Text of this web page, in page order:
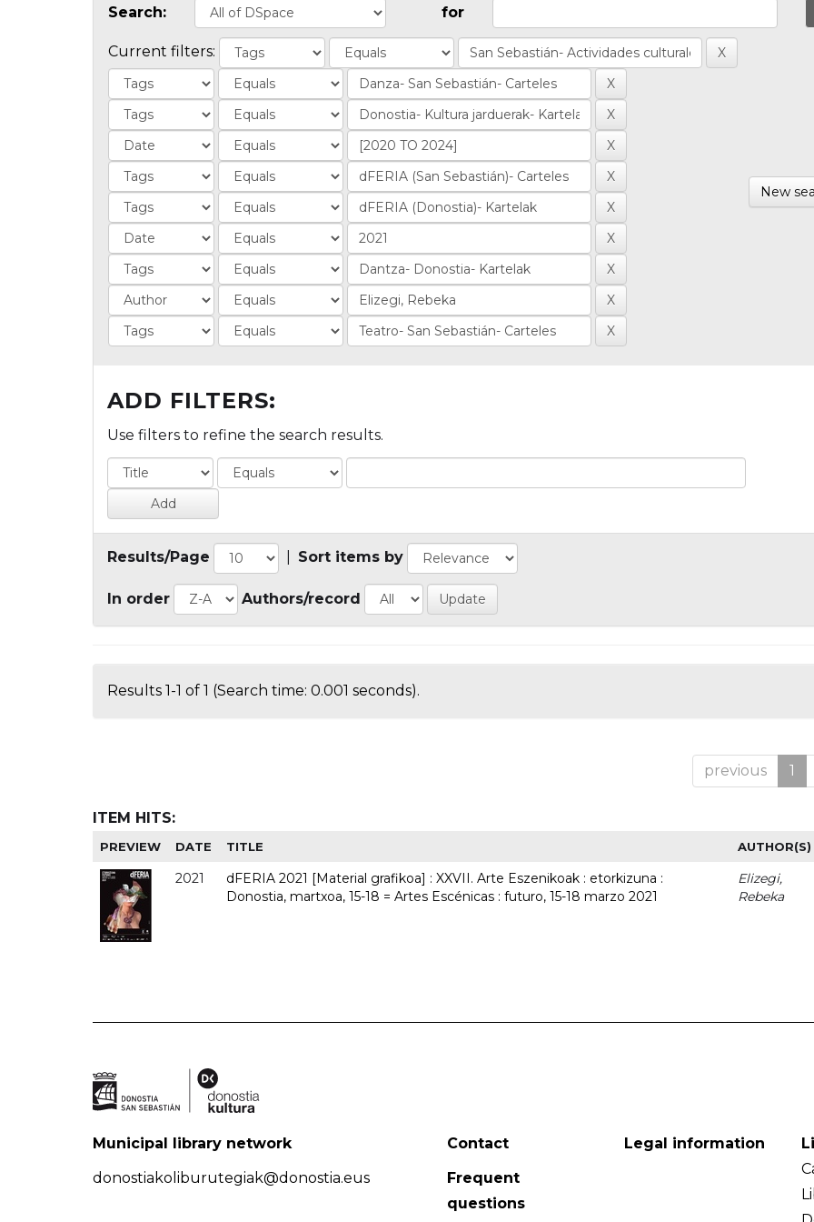
Search: for
Current filters:
New
ADD FILTERS:
Use filters to refine the search results.
Results/Page Sort items by
In order Authors/record
Results 1-1 of 1 (Search time: 0.001 seconds).
previous 1
ITEM HITS:
PREVIEW DATE TITLE AUTHOR(S)
2021
dFERIA 2021 [Material grafikoa] : XXVII. Arte Eszenikoak : etorkizuna :
Donostia, martxoa, 15-18 = Artes Escénicas : futuro, 15-18 marzo 2021
Elizegi,
Rebeka
Municipal library network
donostiakoliburutegiak@donostia.eus
Contact
Frequent
questions
Legal information